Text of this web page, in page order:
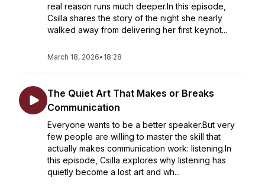
real reason runs much deeper.In this episode,
Csilla shares the story of the night she nearly
walked away from delivering her first keynot...
March 18, 2026• 18:28
The Quiet Art That Makes or Breaks
Communication
Everyone wants to be a better speaker.But very
few people are willing to master the skill that
actually makes communication work: listening.In
this episode, Csilla explores why listening has
quietly become a lost art and wh...